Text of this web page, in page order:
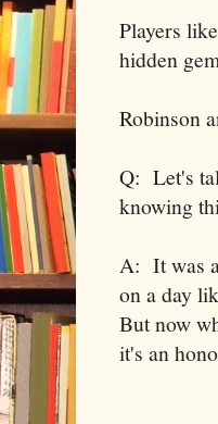
Players
hidden
Robinson
Q: Let's
knowing
A: It was
on a day
But now
it's an